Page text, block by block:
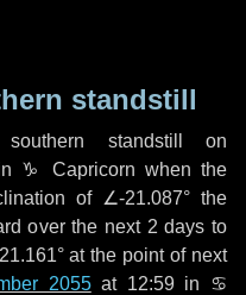
standstill
standstill on
♑ Capricorn when the
of ∠-21.087° the
over the next 2 days to
at the point of next
2055at 12:59 in ♋